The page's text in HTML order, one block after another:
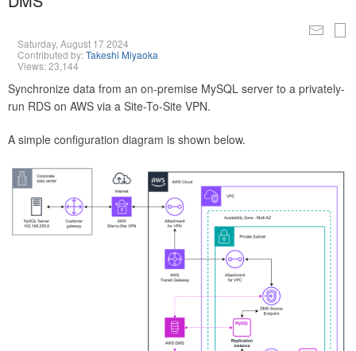
Saturday, August 17 2024
Contributed by:Takeshi Miyaoka
Views: 23,144
Synchronize data from an on-premise MySQL server to a privately-
run RDS on AWS via a Site-To-Site VPN.
A simple configuration diagram is shown below.